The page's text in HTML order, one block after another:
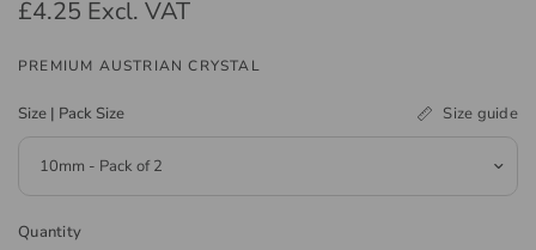
£4.25 Excl. VAT
PREMIUM AUSTRIAN CRYSTAL
Size | Pack Size Size guide
Quantity